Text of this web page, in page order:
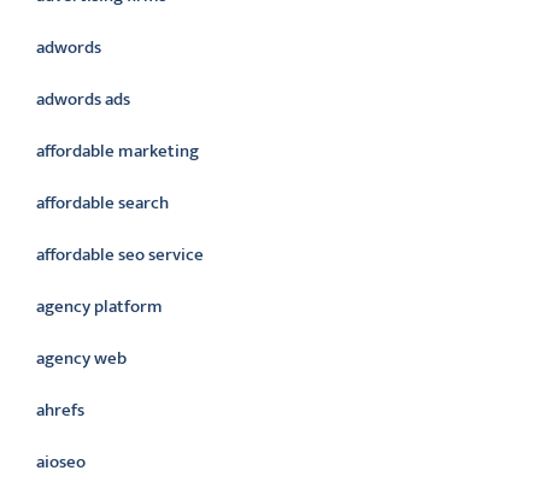
adwords
adwords ads
affordable marketing
affordable search
affordable seo service
agency platform
agency web
ahrefs
aioseo